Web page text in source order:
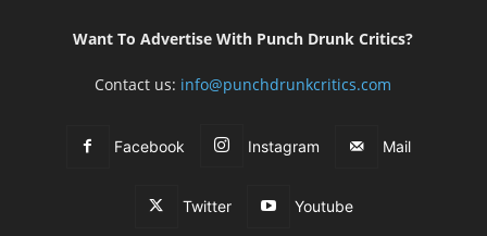
Want To Advertise With Punch Drunk Critics?
Contact us: info@punchdrunkcritics.com
Facebook Instagram Mail
Twitter Youtube